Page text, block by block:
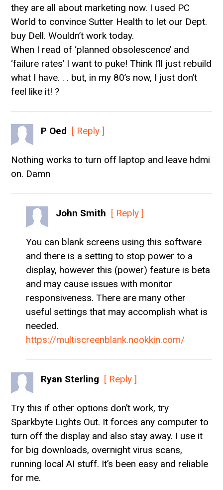
they are all about marketing now. I used PC
World to convince Sutter Health to let our Dept.
buy Dell. Wouldn’t work today.
When I read of ‘planned obsolescence’ and
‘failure rates’ I want to puke! Think I’ll just rebuild
what I have. . . but, in my 80’s now, I just don’t
feel like it! ?
P Oed [ Reply ]
Nothing works to turn off laptop and leave hdmi
on. Damn
John Smith [ Reply ]
You can blank screens using this software
and there is a setting to stop power to a
display, however this (power) feature is beta
and may cause issues with monitor
responsiveness. There are many other
useful settings that may accomplish what is
needed.
https://multiscreenblank.nookkin.com/
Ryan Sterling [ Reply ]
Try this if other options don’t work, try
Sparkbyte Lights Out. It forces any computer to
turn off the display and also stay away. I use it
for big downloads, overnight virus scans,
running local AI stuff. It’s been easy and reliable
for me.